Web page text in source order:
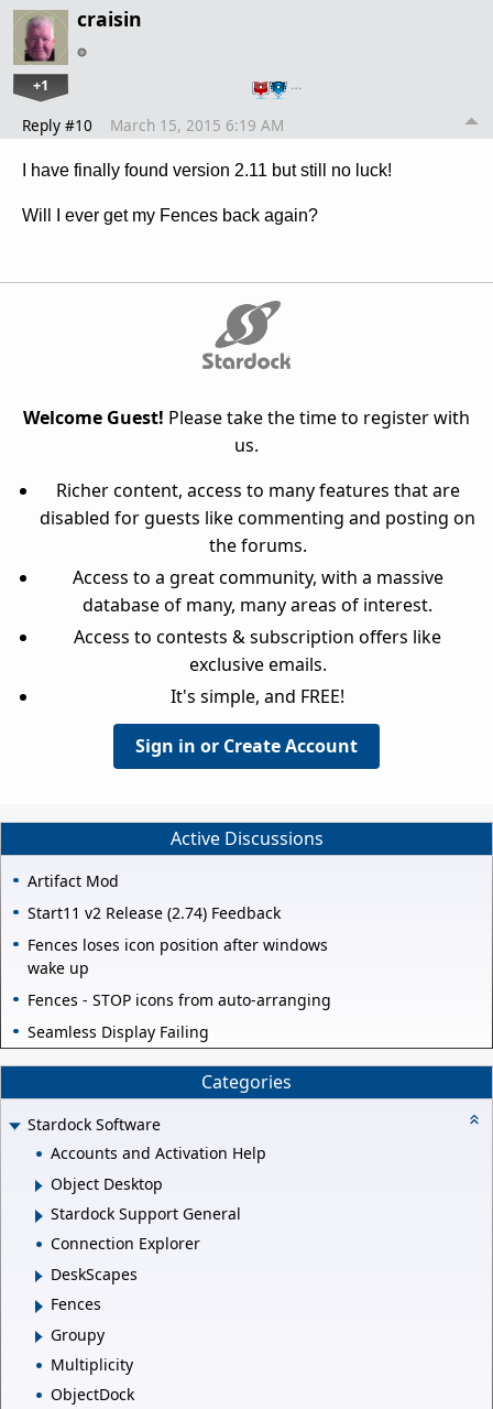
craisin
+1 …
Reply #10 March 15, 2015 6:19 AM
I have finally found version 2.11 but still no luck!
Will I ever get my Fences back again?
Welcome Guest! Please take the time to register with
us.
Richer content, access to many features that are
disabled for guests like commenting and posting on
the forums.
Access to a great community, with a massive
database of many, many areas of interest.
Access to contests & subscription offers like
exclusive emails.
It's simple, and FREE!
Sign in or Create Account
Active Discussions
Artifact Mod
Start11 v2 Release (2.74) Feedback
Fences loses icon position after windows
wake up
Fences - STOP icons from auto-arranging
Seamless Display Failing
Categories
Stardock Software
Accounts and Activation Help
Object Desktop
Stardock Support General
Connection Explorer
DeskScapes
Fences
Groupy
Multiplicity
ObjectDock